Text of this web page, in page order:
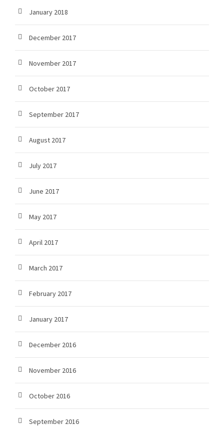
January 2018
December 2017
November 2017
October 2017
September 2017
August 2017
July 2017
June 2017
May 2017
April 2017
March 2017
February 2017
January 2017
December 2016
November 2016
October 2016
September 2016